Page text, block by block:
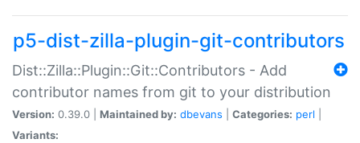
p5-dist-zilla-plugin-git-contributors
Dist::Zilla::Plugin::Git::Contributors - Add
contributor names from git to your distribution
Version: 0.39.0 | Maintained by: dbevans Categories: perl
Variants: